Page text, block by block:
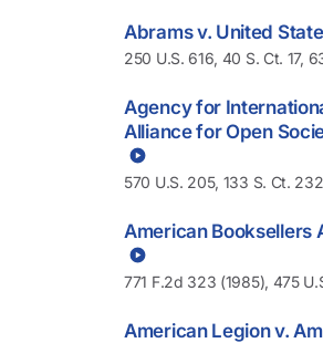
Abrams v. United
250 U.S. 616, 40 S. Ct. 17,
Agency for
Alliance for Open
570 U.S. 205, 133 S. Ct.
American Booksellers
771 F.2d 323 (1985), 475
American Legion v.